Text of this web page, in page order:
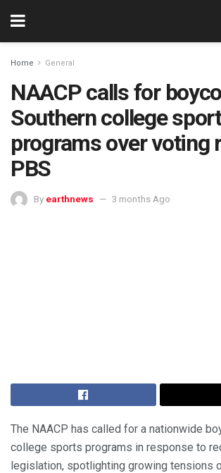
Home General
NAACP calls for
Southern college
programs over voting
PBS
By earthnews 3 months Ago
The NAACP has called for a nationwide
college sports programs in response to
legislation, spotlighting growing tensions